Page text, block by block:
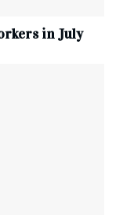
in July